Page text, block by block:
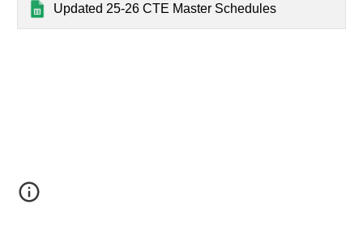
Updated 25-26 CTE Master Schedules